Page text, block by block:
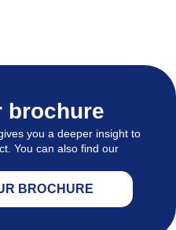
brochure
you a deeper insight to
You can also find our
BROCHURE